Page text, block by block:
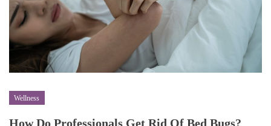
Wellness
How Do Professionals Get Rid Of Bed Bugs?